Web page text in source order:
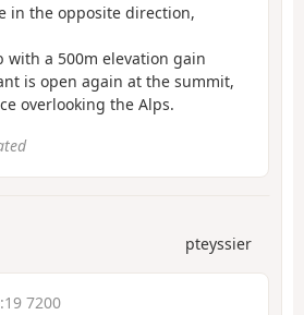
in the opposite direction,
with a 500m elevation gain
is open again at the summit,
overlooking the Alps.
pteyssier
7200